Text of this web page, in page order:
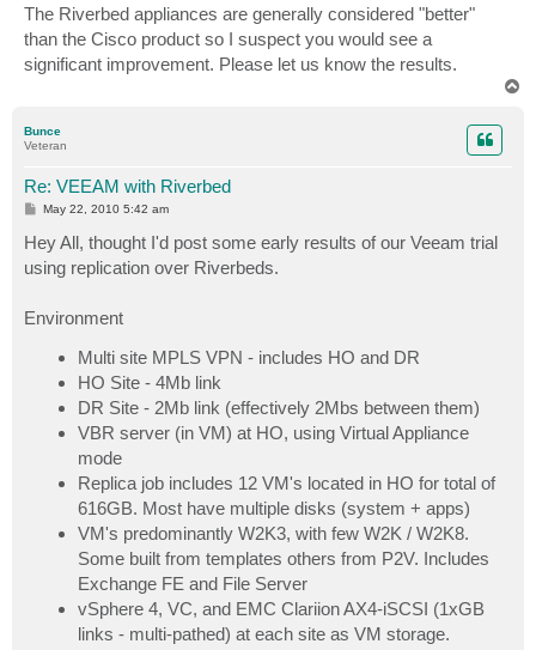
The Riverbed appliances are generally considered "better"
than the Cisco product so I suspect you would see a
significant improvement. Please let us know the results.
Bunce
Veteran
Re: VEEAM with Riverbed
P
t
May 22, 2010 5:42 am
Hey All, thought I'd post some early results of our Veeam trial
using replication over Riverbeds.
Environment
Multi site MPLS VPN - includes HO and DR
HO Site - 4Mb link
DR Site - 2Mb link (effectively 2Mbs between them)
VBR server (in VM) at HO, using Virtual Appliance
mode
Replica job includes 12 VM's located in HO for total of
616GB. Most have multiple disks (system + apps)
VM's predominantly W2K3, with few W2K / W2K8.
Some built from templates others from P2V. Includes
Exchange FE and File Server
vSphere 4, VC, and EMC Clariion AX4-iSCSI (1xGB
links - multi-pathed) at each site as VM storage.